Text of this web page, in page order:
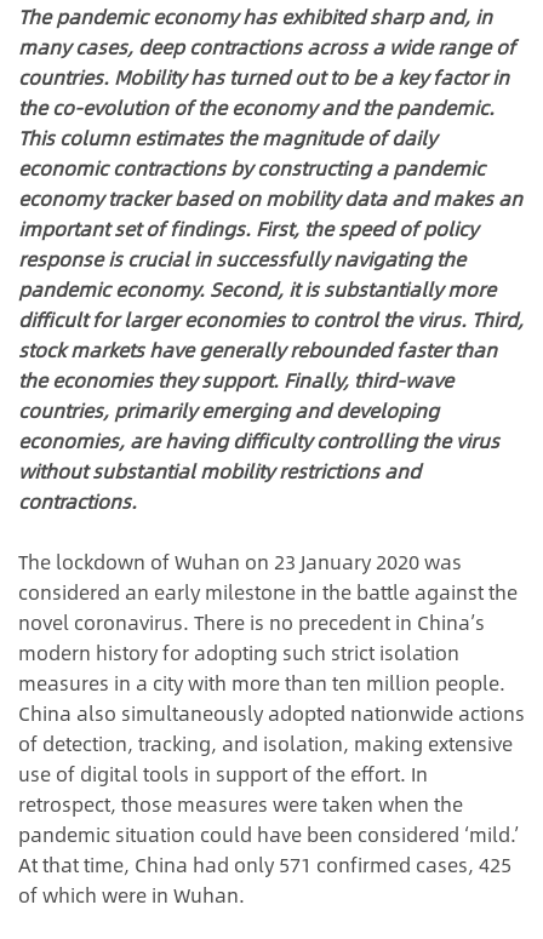
The pandemic economy has exhibited sharp and, in
many cases, deep contractions across a wide range of
countries. Mobility has turned out to be a key factor in
the co-evolution of the economy and the pandemic.
This column estimates the magnitude of daily
economic contractions by constructing a pandemic
economy tracker based on mobility data and makes an
important set of findings. First, the speed of policy
response is crucial in successfully navigating the
pandemic economy. Second, it is substantially more
difficult for larger economies to control the virus. Third,
stock markets have generally rebounded faster than
the economies they support. Finally, third-wave
countries, primarily emerging and developing
economies, are having difficulty controlling the virus
without substantial mobility restrictions and
contractions.
The lockdown of Wuhan on 23 January 2020 was
considered an early milestone in the battle against the
novel coronavirus. There is no precedent in China’s
modern history for adopting such strict isolation
measures in a city with more than ten million people.
China also simultaneously adopted nationwide actions
of detection, tracking, and isolation, making extensive
use of digital tools in support of the effort. In
retrospect, those measures were taken when the
pandemic situation could have been considered ‘mild.’
At that time, China had only 571 confirmed cases, 425
of which were in Wuhan.